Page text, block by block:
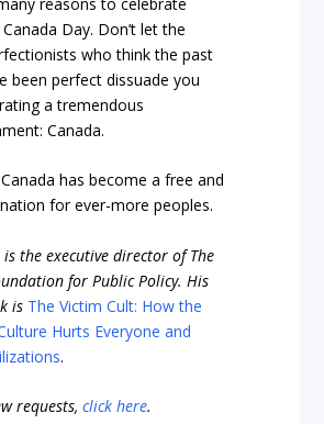
Day. Don’t let the
who think the past
been perfect dissuade you
a tremendous
Canada.
has become a free and
for ever-more peoples.
is the executive director of The
for Public Policy. His
is The Victim Cult: How the
Hurts Everyone and
.
requests,click here.